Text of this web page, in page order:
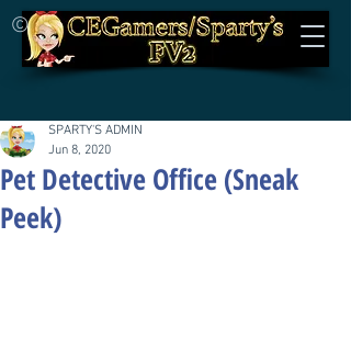
©
Pet Detective Office (Sneak
Peek)
SPARTY'S ADMIN
Jun 8, 2020